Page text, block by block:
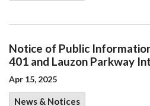
Notice of Public
401 and Lauzon Parkway
Apr 15, 2025
News & Notices